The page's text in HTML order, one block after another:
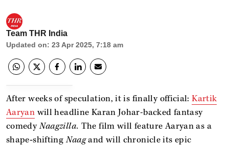
Team THR India
Updated on: 23 Apr 2025, 7:18 am
After weeks of speculation, it is finally official:Kartik
Aaryan will headline Karan Johar-backed fantasy
comedyNaagzilla. The film will feature Aaryan as a
shape‑shiftingNaagand will chronicle its epic